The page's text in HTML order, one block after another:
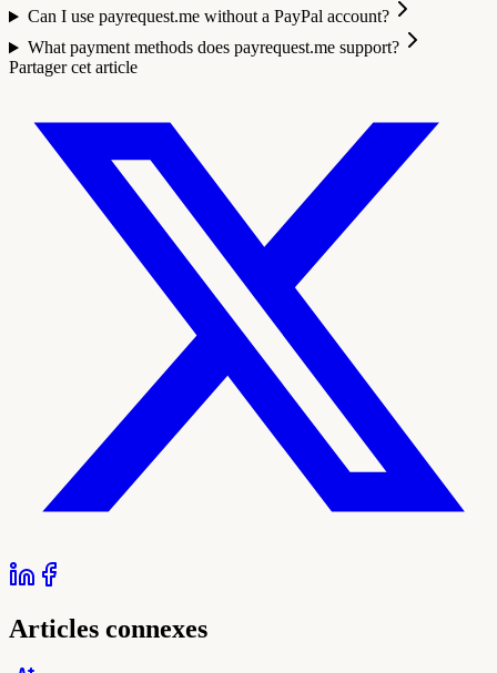
Can I use payrequest.me without a PayPal account?
What payment methods does payrequest.me support?
Partager cet article
Articles connexes